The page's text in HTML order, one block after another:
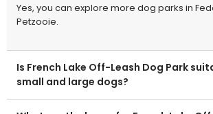
Yes, you can explore more dog parks in
Petzooie.
Is French Lake Off-Leash Dog Park
small and large dogs?